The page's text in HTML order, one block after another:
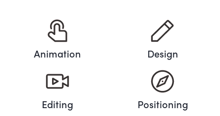
Animation Design
Editing Positioning